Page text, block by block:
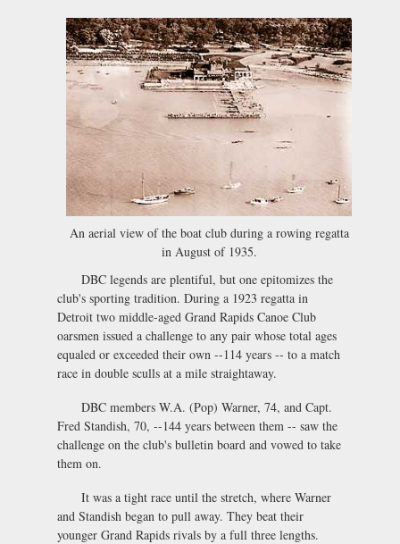
An aerial view of the boat club during a rowing regatta
in August of 1935.
DBC legends are plentiful, but one epitomizes the
club's sporting tradition. During a 1923 regatta in
Detroit two middle-aged Grand Rapids Canoe Club
oarsmen issued a challenge to any pair whose total ages
equaled or exceeded their own --114 years -- to a match
race in double sculls at a mile straightaway.
DBC members W.A. (Pop) Warner, 74, and Capt.
Fred Standish, 70, --144 years between them -- saw the
challenge on the club's bulletin board and vowed to take
them on.
It was a tight race until the stretch, where Warner
and Standish began to pull away. They beat their
younger Grand Rapids rivals by a full three lengths.